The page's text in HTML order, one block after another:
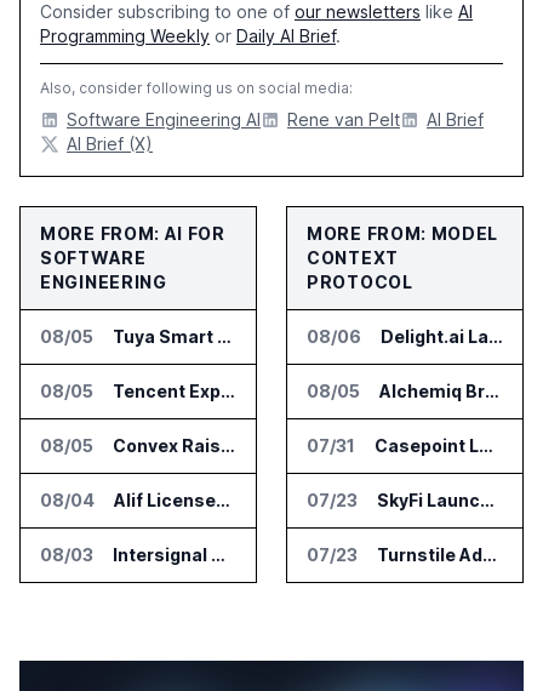
Consider subscribing to one of our newsletters like AI
Programming Weekly or Daily AI Brief.
Also, consider following us on social media:
Software Engineering AI Rene van Pelt
AI Brief
AI Brief (X)
MORE FROM: AI FOR
SOFTWARE
ENGINEERING
08/05 Tuya Smart Launches AI Coding Platform for Lifestyle Apps
08/05 Tencent Expands Global Access to Hy3 AI Model
08/05 Convex Raises $57M Series B for Backend Platform
08/04 Alif Licenses Arm Keil MDK for Edge AI Devices
08/03 Intersignal Prepares Braid Light Client for Open Source Release
MORE FROM: MODEL
CONTEXT
PROTOCOL
08/06 Delight.ai Launches MCP for AI Assistant Access to Customer Service Data
08/05 Alchemiq Brings News Discovery MCP to ChatGPT Claude and Gemini
07/31 Casepoint Launches MCP Server for Legal and Government AI Workflows
07/23 SkyFi Launches Model Context Protocol for Satellite Imagery Through AI Assistants
07/23 Turnstile Adds Read and Write Model Context Protocol for AI and Human Teams